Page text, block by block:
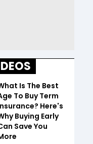
Is The Best
To Buy Term
Here's
Buying Early
Save You